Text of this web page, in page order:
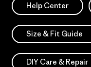
Help Center
Size & Fit Guide
DIY Care & Repair